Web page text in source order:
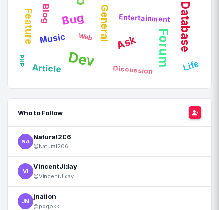
Article
Ask
Blog Bug Database
Dev Discussion
Entertainment
Feature
Forum
General
Life
Music
PHP
Web
Who to Follow
NA
Natural206
@Natural206
VI
VincentJiday
@VincentJiday
JN
jnation
@pogokk